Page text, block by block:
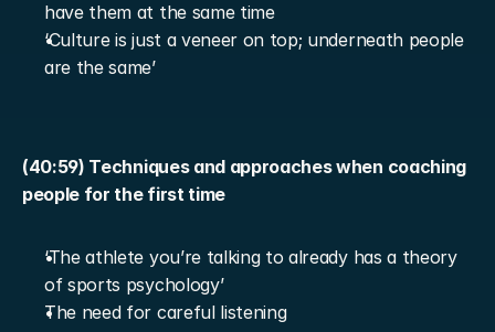
have them at the same time
‘Culture is just a veneer on top; underneath people
are the same’
(40:59) Techniques and approaches when coaching
people for the first time
‘The athlete you’re talking to already has a theory
of sports psychology’
The need for careful listening